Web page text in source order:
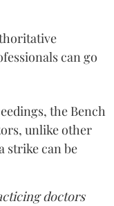
can go
the Bench
unlike other
strike can be
doctors